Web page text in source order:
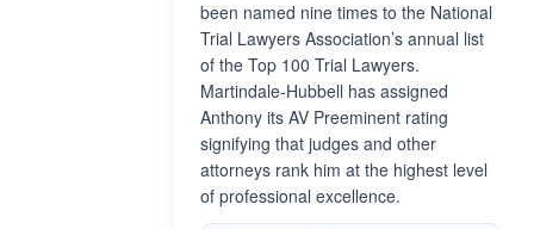
been named nine times to the National
Trial Lawyers Association’s annual list
of the Top 100 Trial Lawyers.
Martindale-Hubbell has assigned
Anthony its AV Preeminent rating
signifying that judges and other
attorneys rank him at the highest level
of professional excellence.